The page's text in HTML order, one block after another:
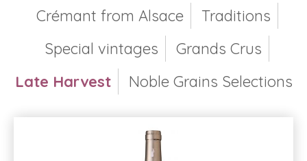
Crémant from Alsace
Traditions
Special vintages
Grands Crus
Late Harvest
Noble Grains Selections